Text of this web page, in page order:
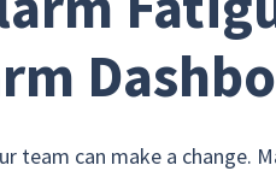
team can make a